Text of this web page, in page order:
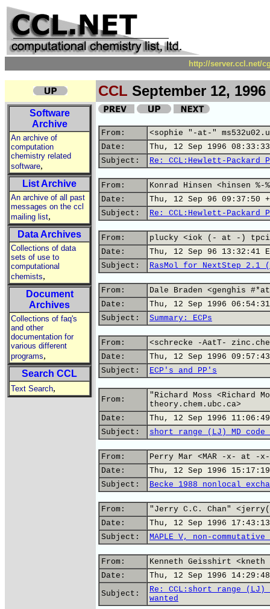
http://server.ccl.net/
CCL September 12, 1996
Software
Archive
An archive of
computation
chemistry related
software,
List Archive
An archive of all past
messages on the ccl
mailing list,
Data Archives
Collections of data
sets of use to
computational
chemists,
Document
Archives
Collections of faq's
and other
documentation for
various different
programs,
Search CCL
Text Search,
From:
<sophie "-at-"
Date:
Thu, 12 Sep 1996
Subject:
Re: CCL:Hewlett-Packard
From:
Konrad Hinsen <hinsen
Date:
Thu, 12 Sep 96 09:37:50
Subject:
Re: CCL:Hewlett-Packard
From:
plucky <iok (- at -)
Date:
Thu, 12 Sep 96 13:32:41
Subject:
RasMol for NextStep 2.1
From:
Dale Braden <genghis
Date:
Thu, 12 Sep 1996
Subject:
Summary: ECPs
From:
<schrecke -AatT-
Date:
Thu, 12 Sep 1996
Subject:
ECP's and PP's
From:
"Richard Moss <Richard
theory.chem.ubc.ca>
Date:
Thu, 12 Sep 1996
Subject:
short range (LJ) MD
From:
Perry Mar <MAR -x- at -x-
Date:
Thu, 12 Sep 1996
Subject:
Becke 1988 nonlocal
From:
"Jerry C.C. Chan"
Date:
Thu, 12 Sep 1996
Subject:
MAPLE V, non-
From:
Kenneth Geisshirt <kneth
Date:
Thu, 12 Sep 1996
Subject:
Re: CCL:short range
wanted